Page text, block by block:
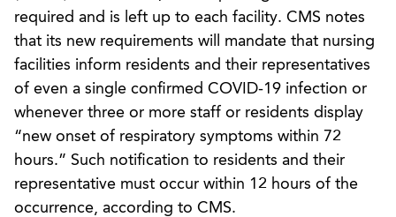
required and is left up to each facility. CMS notes
that its new requirements will mandate that nursing
facilities inform residents and their representatives
of even a single confirmed COVID-19 infection or
whenever three or more staff or residents display
“new onset of respiratory symptoms within 72
hours.” Such notification to residents and their
representative must occur within 12 hours of the
occurrence, according to CMS.